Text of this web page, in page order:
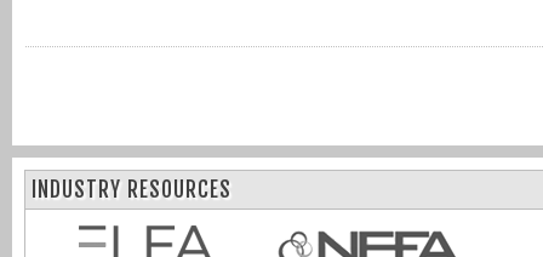
INDUSTRY RESOURCES